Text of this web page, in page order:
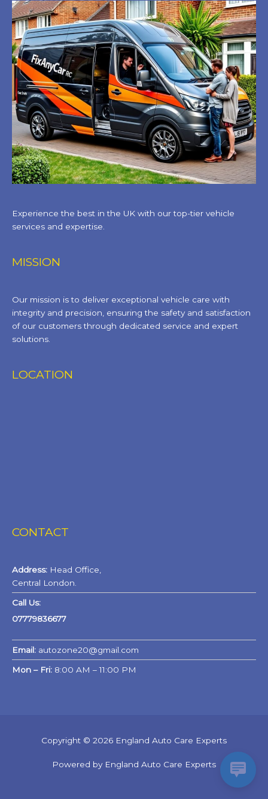
Experience the best in the UK with our top-tier vehicle
services and expertise.
MISSION
Our mission is to deliver exceptional vehicle care with
integrity and precision, ensuring the safety and satisfaction
of our customers through dedicated service and expert
solutions.
LOCATION
CONTACT
Address: Head Office,
Central London.
Call Us:
07779836677
Email: autozone20@gmail.com
Mon – Fri: 8:00 AM – 11:00 PM
Copyright © 2026 England Auto Care Experts
Powered by England Auto Care Experts